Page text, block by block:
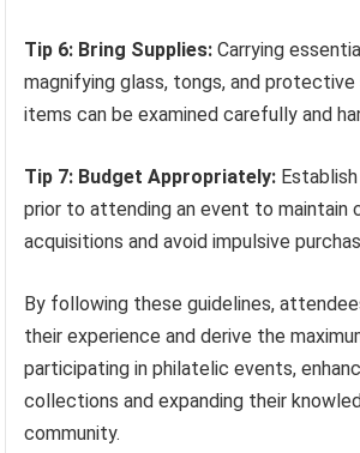
Tip 6: Bring Supplies: Carrying
magnifying glass, tongs, and protective
items can be examined carefully and
Tip 7: Budget Appropriately:
prior to attending an event to maintain
acquisitions and avoid impulsive
By following these guidelines,
their experience and derive the
participating in philatelic events,
collections and expanding their
community.